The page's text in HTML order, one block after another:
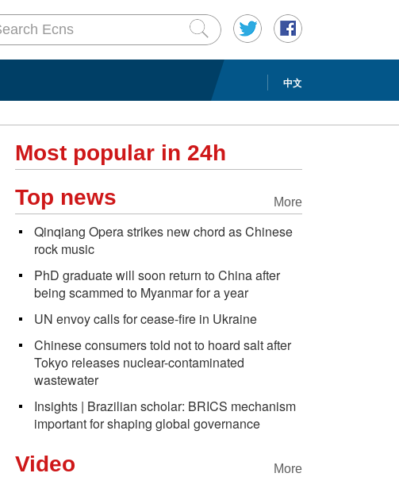
中文
Most popular in 24h
More
Top news
Qinqiang Opera strikes new chord as Chinese
rock music
PhD graduate will soon return to China after
being scammed to Myanmar for a year
UN envoy calls for cease-fire in Ukraine
Chinese consumers told not to hoard salt after
Tokyo releases nuclear-contaminated
wastewater
Insights | Brazilian scholar: BRICS mechanism
important for shaping global governance
More
Video